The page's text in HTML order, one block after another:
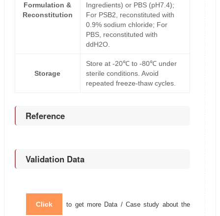
Formulation &
Reconstitution
Ingredients) or PBS (pH7.4);
For PSB2, reconstituted with
0.9% sodium chloride; For
PBS, reconstituted with
ddH2O.
Storage
Store at -20℃ to -80℃ under
sterile conditions. Avoid
repeated freeze-thaw cycles.
Reference
Validation Data
Click to get more Data / Case study about the